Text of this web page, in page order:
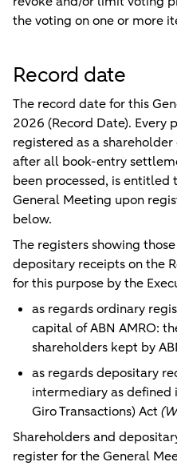
the voting on one or more
Record date
The record date for this
2026 (Record Date). Every
registered as a
after all book-entry
been processed, is
General Meeting upon
below.
The registers showing
depositary receipts on the
for this purpose by the
as regards ordinary
capital of ABN AMRO:
shareholders kept by
as regards depositary
intermediary as defined
Giro Transactions) Act
Shareholders and
register for the General